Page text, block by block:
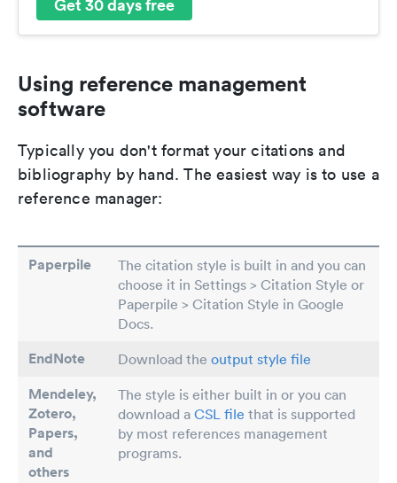
Using reference management
software
Typically you don't format your citations and
bibliography by hand. The easiest way is to use a
reference manager:
Paperpile
The citation style is built in and you can
choose it in Settings > Citation Style or
Paperpile > Citation Style in Google
Docs.
EndNote Download the output style file
Mendeley,
Zotero,
Papers,
and
others
The style is either built in or you can
download a CSL file that is supported
by most references management
programs.